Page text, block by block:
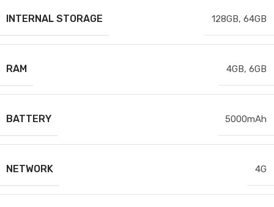
INTERNAL STORAGE 128GB, 64GB
RAM 4GB, 6GB
BATTERY 5000mAh
NETWORK 4G